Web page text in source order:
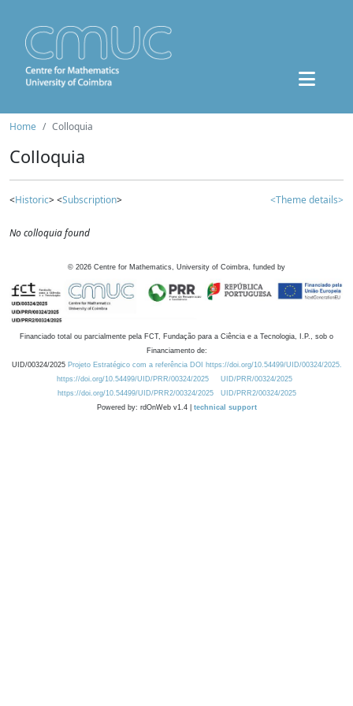
Home Colloquia
Colloquia
<Historic> <Subscription> <Theme details>
No colloquia found
© 2026 Centre for Mathematics, University of Coimbra, funded by
Financiado total ou parcialmente pela FCT, Fundação para a Ciência e a Tecnologia, I.P., sob o
Financiamento de:
UID/00324/2025 Projeto Estratégico com a referência DOI https://doi.org/10.54499/UID/00324/2025.
https://doi.org/10.54499/UID/PRR/00324/2025
UID/PRR/00324/2025
https://doi.org/10.54499/UID/PRR2/00324/2025
UID/PRR2/00324/2025
Powered by: rdOnWeb v1.4 | technical support